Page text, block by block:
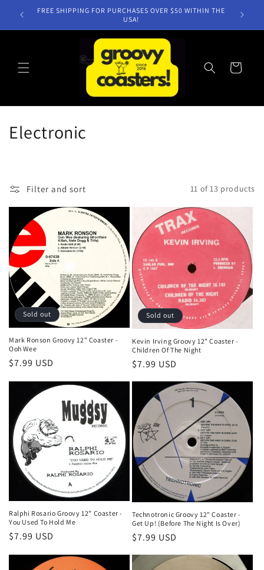
Skip to
content
FREE SHIPPING FOR PURCHASES OVER $50 WITHIN THE
USA!
Cart
C
c
t
i
o
n
:
Electronic
Filter and sort 11 of 13 products
Sold out
Mark Ronson Groovy 12" Coaster -
Ooh Wee
Regular
$7.99 USD
Sold out
Kevin Irving Groovy 12" Coaster -
Children Of The Night
Regular
$7.99 USD
Ralphi Rosario Groovy 12" Coaster -
You Used To Hold Me
Regular
$7.99 USD
Technotronic Groovy 12" Coaster -
Get Up! (Before The Night Is Over)
Regular
$7.99 USD